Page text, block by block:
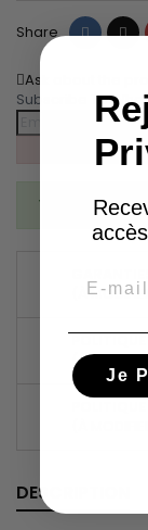
Share Share
Ask about the
Subscribe To
You have
(À
(À
DESCRIPTION
Je